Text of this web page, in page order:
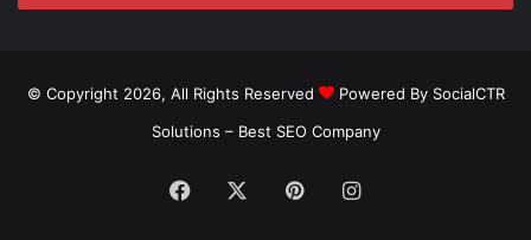
© Copyright 2026, All Rights Reserved
Powered By SocialCTR
Solutions – Best SEO Company
Facebook PinterestInstagram